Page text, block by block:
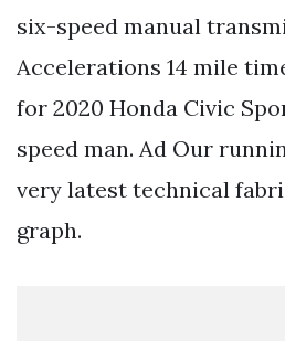
six-speed manual
Accelerations 14 mile
for 2020 Honda Civic
speed man. Ad Our
very latest technical
graph.